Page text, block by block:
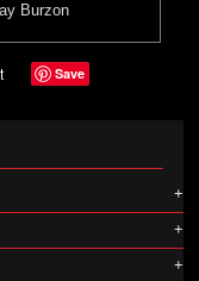
Burzon
Save